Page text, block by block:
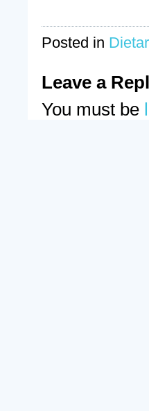
Posted in
Leave a
You must be